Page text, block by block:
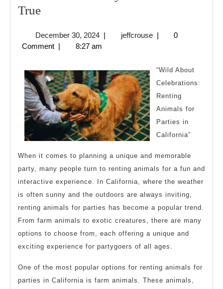
True6
About
Everyone
Thinks
Are
True
December 30, 2024December
30,
| jeffcrousejeffcrouse
|
0
Comment | 8:27 am
“Wild About
Celebrations:
Renting
Animals for
Parties in
California”
When it comes to planning a unique and memorable
party, many people turn to renting animals for a fun and
interactive experience. In California, where the weather
is often sunny and the outdoors are always inviting,
renting animals for parties has become a popular trend.
From farm animals to exotic creatures, there are many
options to choose from, each offering a unique and
exciting experience for partygoers of all ages.
One of the most popular options for renting animals for
parties in California is farm animals. These animals,